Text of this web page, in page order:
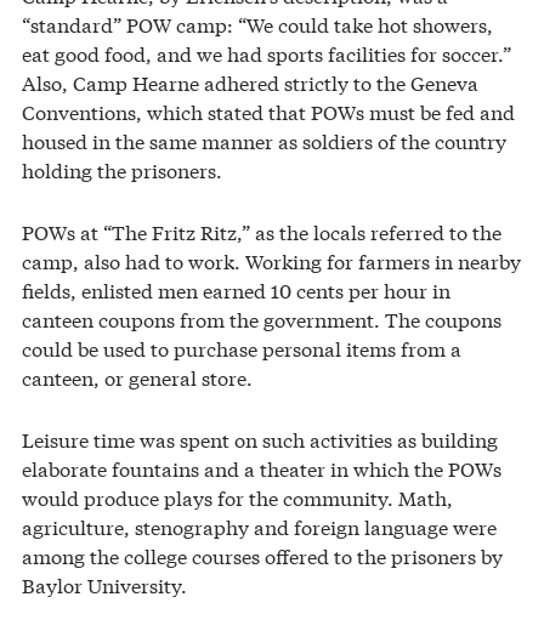
“standard” POW camp: “We could take hot showers,
eat good food, and we had sports facilities for soccer.”
Also, Camp Hearne adhered strictly to the Geneva
Conventions, which stated that POWs must be fed and
housed in the same manner as soldiers of the country
holding the prisoners.
POWs at “The Fritz Ritz,” as the locals referred to the
camp, also had to work. Working for farmers in nearby
fields, enlisted men earned 10 cents per hour in
canteen coupons from the government. The coupons
could be used to purchase personal items from a
canteen, or general store.
Leisure time was spent on such activities as building
elaborate fountains and a theater in which the POWs
would produce plays for the community. Math,
agriculture, stenography and foreign language were
among the college courses offered to the prisoners by
Baylor University.